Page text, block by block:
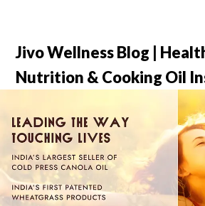
Jivo Wellness Blog |
Nutrition & Cooking Oil